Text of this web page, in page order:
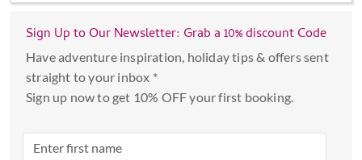
calendar
and
a
Press
Sign Up to Our Newsletter: Grab a 10% discount Code
Have adventure inspiration, holiday tips & offers sent
straight to your inbox *
Sign up now to get 10% OFF your first booking.